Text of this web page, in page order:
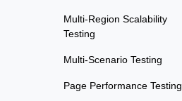
Multi-Region Scalability
Testing
Multi-Scenario Testing
Page Performance Testing